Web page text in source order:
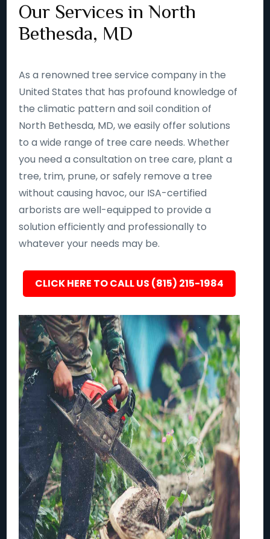
Our Services in North
Bethesda, MD
As a renowned tree service company in the
United States that has profound knowledge of
the climatic pattern and soil condition of
North Bethesda, MD, we easily offer solutions
to a wide range of tree care needs. Whether
you need a consultation on tree care, plant a
tree, trim, prune, or safely remove a tree
without causing havoc, our ISA-certified
arborists are well-equipped to provide a
solution efficiently and professionally to
whatever your needs may be.
CLICK HERE TO CALL US (815) 215-1984